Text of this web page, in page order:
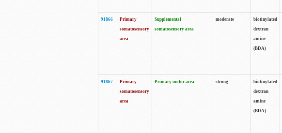
91866
Primary
somatosensory
area
Supplemental
somatosensory area
moderate
biotinylated
dextran
amine
(BDA)
91867
Primary
somatosensory
area
Primary motor area strong
biotinylated
dextran
amine
(BDA)